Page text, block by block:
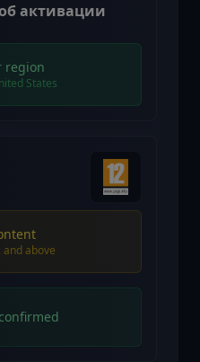
активации
region
States
above